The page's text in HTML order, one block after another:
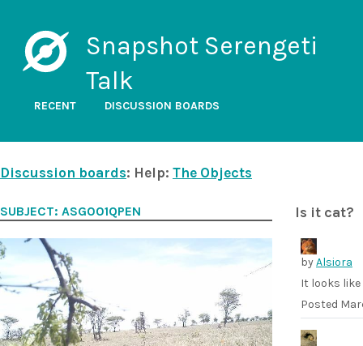
Snapshot Serengeti
Talk
RECENT DISCUSSION BOARDS
Discussion boards: Help: The Objects
Is it cat?
byAlsiora
It looks
Posted
SUBJECT: ASG001QPEN